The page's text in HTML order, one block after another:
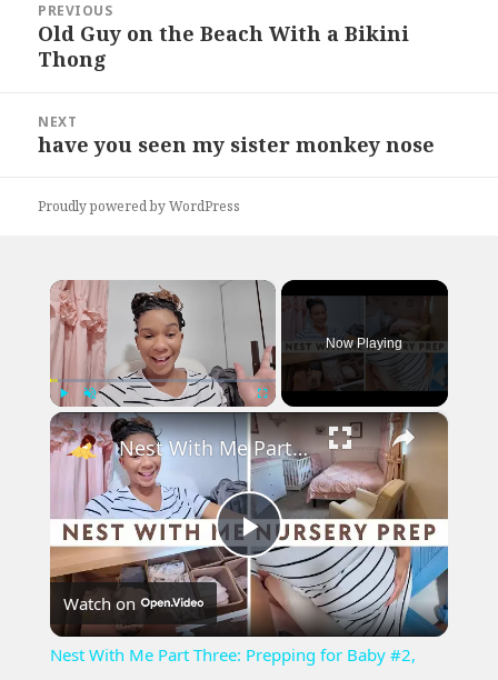
navigation
PREVIOUS
Previous
post:
Old Guy on the Beach With a Bikini
Thong
NEXT
Next
have you seen my sister monkey nose
Proudly powered by WordPress
×
Play Unmute Fullscreen
Now Playing
×
Play
Video
Nest With Me Part Three: Prepping for Baby #2, Baby Girl Nursery Decor and Setup
Watch on
Nest With Me Part Three: Prepping for Baby #2,